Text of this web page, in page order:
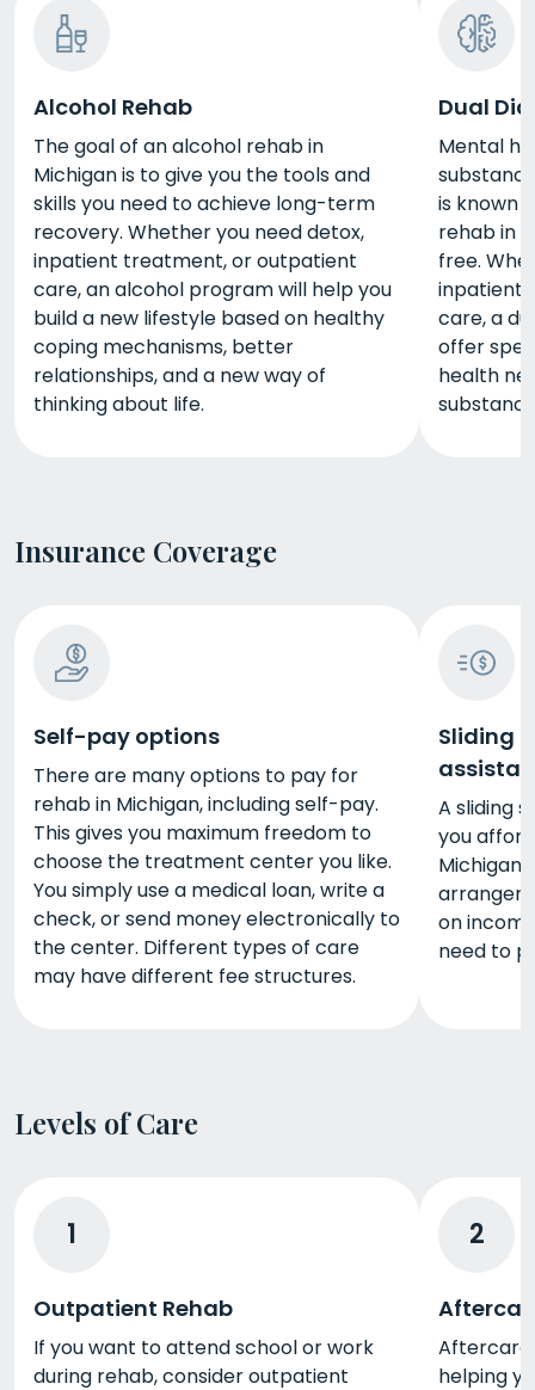
Alcohol Rehab
The goal of an alcohol rehab in
Michigan is to give you the tools and
skills you need to achieve long-term
recovery. Whether you need detox,
inpatient treatment, or outpatient
care, an alcohol program will help you
build a new lifestyle based on healthy
coping mechanisms, better
relationships, and a new way of
thinking about life.
Dual
Mental
is known
rehab in
free.
inpatient
care, a
offer
health
Insurance Coverage
Self-pay options
There are many options to pay for
rehab in Michigan, including self-pay.
This gives you maximum freedom to
choose the treatment center you like.
You simply use a medical loan, write a
check, or send money electronically to
the center. Different types of care
may have different fee structures.
Sliding
A sliding
you
on
need to
Levels of Care
1
Outpatient Rehab
If you want to attend school or work
during rehab, consider outpatient
2
Aftercare
helping